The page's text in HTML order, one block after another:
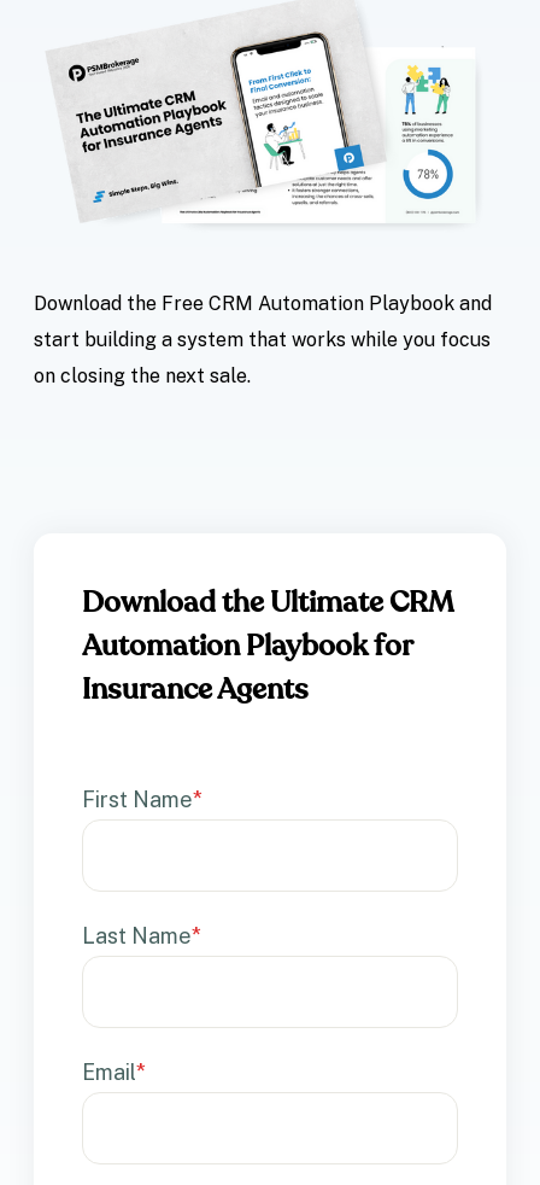
Download the Free CRM Automation Playbook and
start building a system that works while you focus
on closing the next sale.
Download the Ultimate CRM
Automation Playbook for
Insurance Agents
First Name*
Last Name*
Email*